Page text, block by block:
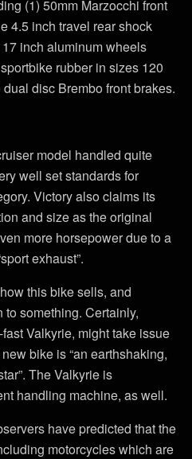
(1) 50mm Marzocchi front
4.5 inch travel rear shock
inch aluminum wheels
rubber in sizes 120
disc Brembo front brakes.
model handled quite
well set standards for
Victory also claims its
and size as the original
more horsepower due to a
exhaust”.
this bike sells, and
something. Certainly,
Valkyrie, might take issue
bike is “an earthshaking,
The Valkyrie is
handling machine, as well.
have predicted that the
motorcycles which are